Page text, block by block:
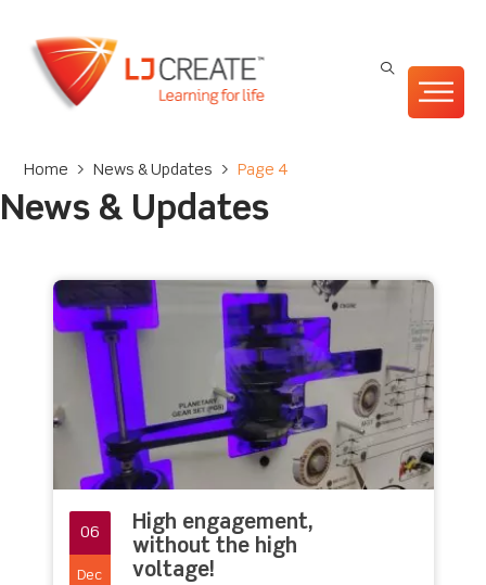
Home > News & Updates > Page 4
News & Updates
06
Dec
High engagement,
without the high
voltage!